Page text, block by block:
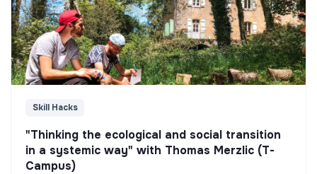
Skill Hacks
"Thinking the ecological and social transition
in a systemic way" with Thomas Merzlic (T-
Campus)